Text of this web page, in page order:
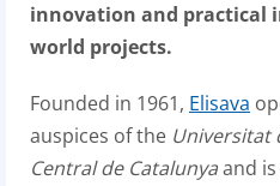
innovation and practical
world projects.
Founded in 1961, Elisava
auspices of the Universitat
Central de Catalunyaand